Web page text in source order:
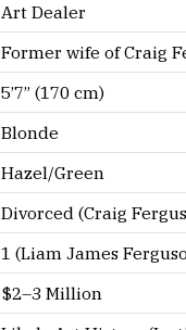
Art Dealer
Former wife of Craig
5’7” (170 cm)
Blonde
Hazel/Green
Divorced (Craig
1 (Liam James
$2–3 Million